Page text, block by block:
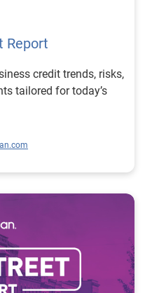
Report
credit trends, risks,
tailored for today’s